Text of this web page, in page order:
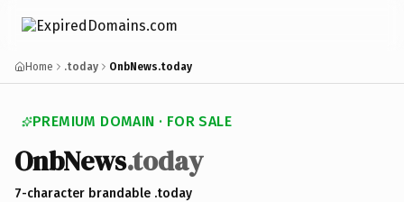
Home .today OnbNews.today
PREMIUM DOMAIN · FOR SALE
OnbNews.today
7-character brandable .today